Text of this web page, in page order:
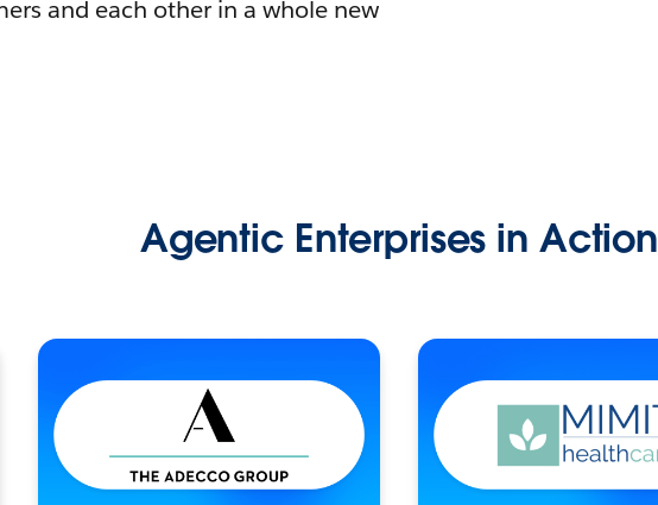
and each other in a whole new
Agentic Enterprises in Action